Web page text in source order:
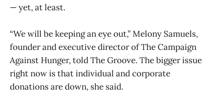
— yet, at least.
“We will be keeping an eye out,” Melony Samuels,
founder and executive director of The Campaign
Against Hunger, told The Groove. The bigger issue
right now is that individual and corporate
donations are down, she said.